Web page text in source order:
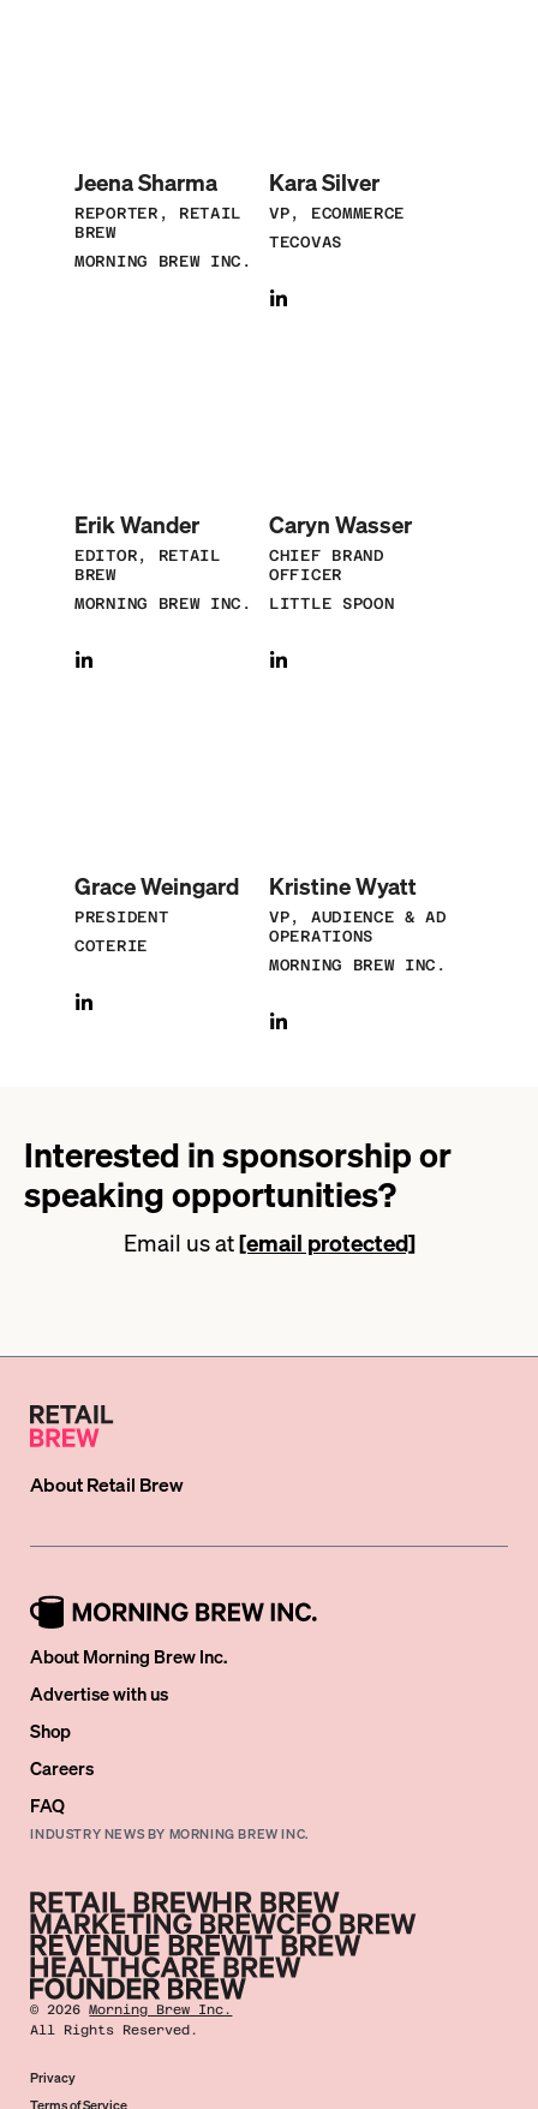
Jeena Sharma
REPORTER, RETAIL
BREW
MORNING BREW INC.
Kara Silver
VP, ECOMMERCE
TECOVAS
Erik Wander
EDITOR, RETAIL
BREW
MORNING BREW INC.
Caryn Wasser
CHIEF BRAND
OFFICER
LITTLE SPOON
Grace Weingard
PRESIDENT
COTERIE
Kristine Wyatt
VP, AUDIENCE & AD
OPERATIONS
MORNING BREW INC.
Interested in sponsorship or
speaking opportunities?
Email us at[email protected]
AboutRetail Brew
About Morning Brew Inc.
Advertise with us
Shop
Careers
FAQ
INDUSTRY NEWS BY MORNING BREW INC.
©2026 Morning Brew Inc.
All Rights Reserved.
Privacy
Terms of Service